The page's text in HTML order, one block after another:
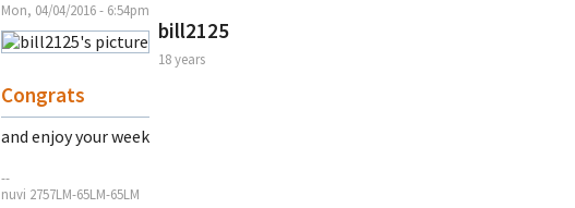
Mon, 04/04/2016 - 6:54pm
bill2125
18 years
Congrats
and enjoy your week
--
nuvi 2757LM-65LM-65LM